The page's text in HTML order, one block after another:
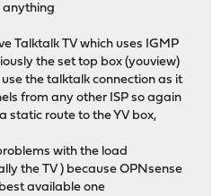
anything
Talktalk TV which uses IGMP
the set top box (youview)
the talktalk connection as it
from any other ISP so again
static route to the YV box,
with the load
the TV ) because OPNsense
available one